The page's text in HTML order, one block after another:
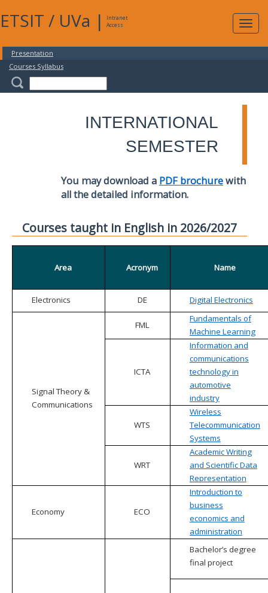
ETSIT / UVa |
Intranet
Access
Presentation
Courses Syllabus
INTERNATIONAL
SEMESTER
You may download a PDF brochurewith
all the detailed information.
Courses taught in English in 2026/2027
Area Acronym Name
Electronics DE Digital Electronics
Signal Theory &
Communications
FML
Fundamentals of
Machine Learning
ICTA
Information and
communications
technology in
automotive
industry
WTS
Wireless
Telecommunication
Systems
WRT
Academic Writing
and Scientific Data
Representation
Economy ECO
Introduction to
business
economics and
administration
Bachelor’s degree
final project